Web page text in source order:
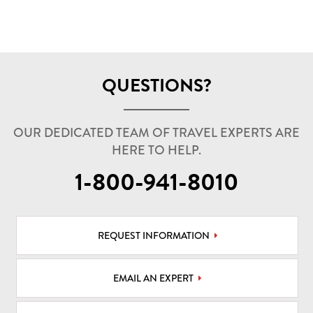
QUESTIONS?
OUR DEDICATED TEAM OF TRAVEL EXPERTS ARE
HERE TO HELP.
1-800-941-8010
REQUEST INFORMATION
EMAIL AN EXPERT